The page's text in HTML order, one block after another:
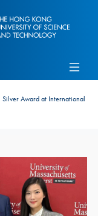
Silver Award at International